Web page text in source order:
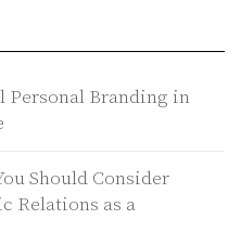
Personal Branding in
Should Consider
Relations as a